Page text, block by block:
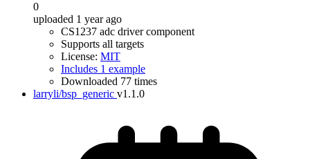
0
uploaded 1 year ago
CS1237 adc driver component
Supports all targets
License: MIT
Includes 1 example
Downloaded 77 times
larryli/bsp_generic v1.1.0